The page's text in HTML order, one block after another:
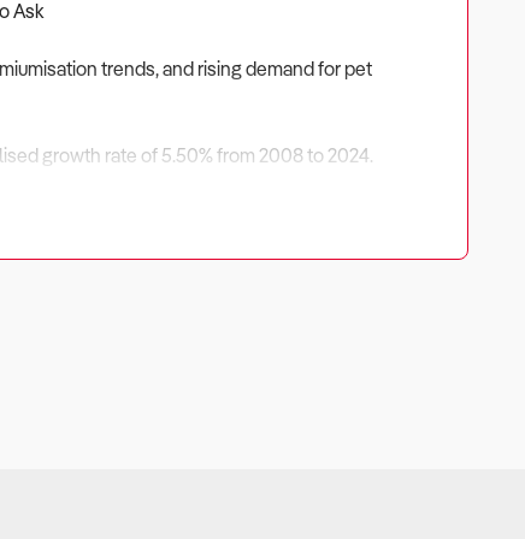
Ask
trends, and rising demand for pet
growth rate of 5.50% from 2008 to 2024.
higher spending per pet owner, the expansion of